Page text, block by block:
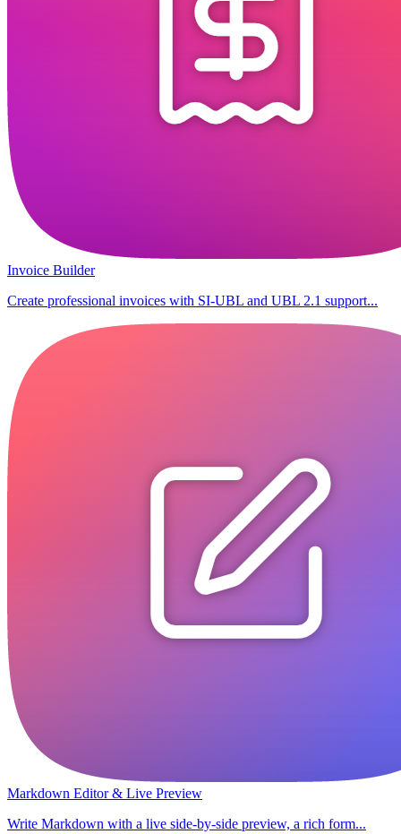
Invoice Builder
Create professional invoices with SI-UBL and UBL 2.1 support...
Markdown Editor & Live Preview
Write Markdown with a live side-by-side preview, a rich form...